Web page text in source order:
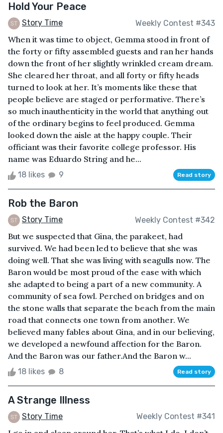
Hold Your Peace
Story Time Weekly Contest #343
When it was time to object, Gemma stood in front of
the forty or fifty assembled guests and ran her hands
down the front of her slightly wrinkled cream dream.
She cleared her throat, and all forty or fifty heads
turned to look at her. It’s moments like these that
people believe are staged or performative. There’s
so much inauthenticity in the world that anything out
of the ordinary begins to feel produced. Gemma
looked down the aisle at the happy couple. Their
officiant was their favorite college professor. His
name was Eduardo String and he...
18 likes 9 Read story
Rob the Baron
Story Time Weekly Contest #342
But we suspected that Gina, the parakeet, had
survived. We had been led to believe that she was
doing well. That she was living with seagulls now. The
Baron would be most proud of the ease with which
she adapted to being a part of a new community. A
community of sea fowl. Perched on bridges and on
the stone walls that separate the beach from the main
road that connects one town from another. We
believed many fables about Gina, and in our believing,
we developed a newfound affection for the Baron.
And the Baron was our father.And the Baron w...
18 likes 8 Read story
A Strange Illness
Story Time Weekly Contest #341